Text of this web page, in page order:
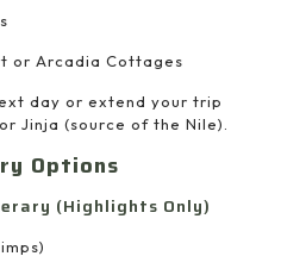
or Arcadia Cottages
day or extend your trip
Jinja (source of the Nile).
Options
(Highlights Only)